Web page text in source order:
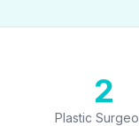
2
Plastic